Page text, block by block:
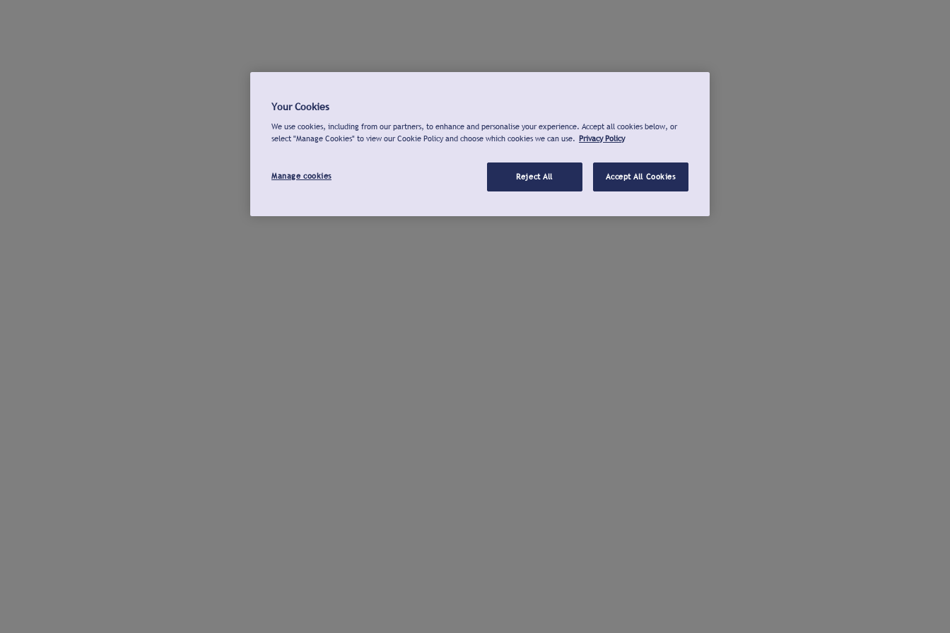
Your Cookies
We use cookies, including from our partners, to enhance and personalise your experience. Accept all cookies below, or
select "Manage Cookies" to view our Cookie Policy and choose which cookies we can use. Privacy Policy
Manage cookies Reject All Accept All Cookies